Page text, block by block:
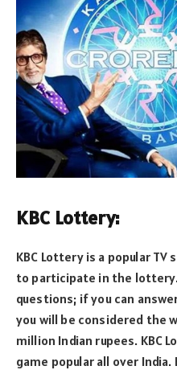
KBC Lottery:
KBC Lottery is a popular TV
to participate in the lottery.
questions; if you can
you will be considered the
million Indian rupees. KBC
game popular all over